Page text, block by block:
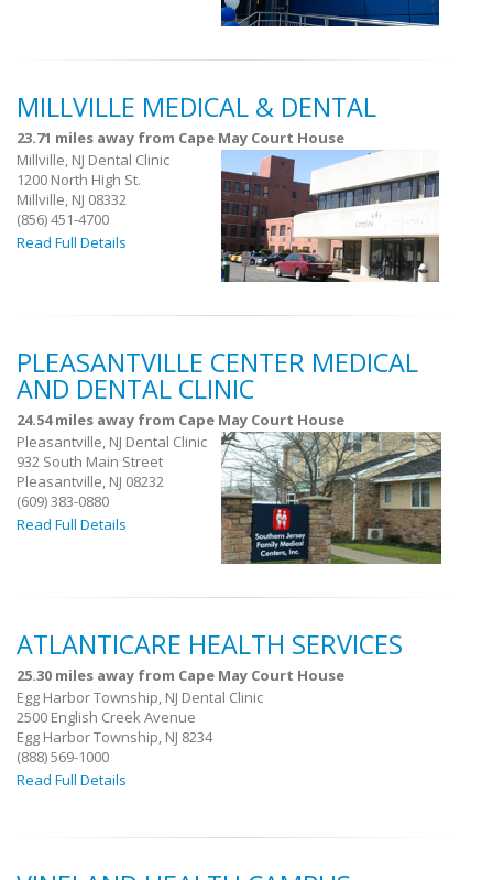
MILLVILLE MEDICAL & DENTAL
23.71 miles away from Cape May Court House
Millville, NJ Dental Clinic
1200 North High St.
Millville, NJ 08332
(856) 451-4700
Read Full Details
PLEASANTVILLE CENTER MEDICAL
AND DENTAL CLINIC
24.54 miles away from Cape May Court House
Pleasantville, NJ Dental Clinic
932 South Main Street
Pleasantville, NJ 08232
(609) 383-0880
Read Full Details
ATLANTICARE HEALTH SERVICES
25.30 miles away from Cape May Court House
Egg Harbor Township, NJ Dental Clinic
2500 English Creek Avenue
Egg Harbor Township, NJ 8234
(888) 569-1000
Read Full Details